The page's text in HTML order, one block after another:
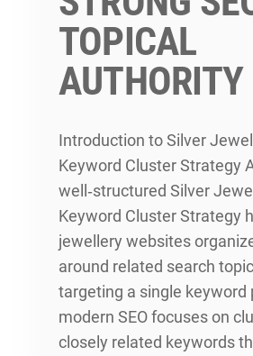
TOPICAL
AUTHORITY
Introduction to Silver
Keyword Cluster Strategy
well‑structured Silver
Keyword Cluster Strategy
jewellery websites
around related search
targeting a single keyword
modern SEO focuses on
closely related keywords